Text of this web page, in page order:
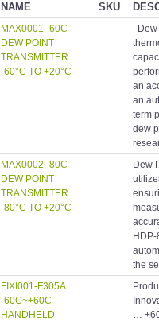
NAME SKU
MAX0001 -60C
DEW POINT
TRANSMITTER
-60°C TO +20°C
an
an
term
dew
MAX0002 -80C
DEW POINT
TRANSMITTER
-80°C TO +20°C
Dew
the
FIXI001-F305A
-60C~+60C
HANDHELD
…